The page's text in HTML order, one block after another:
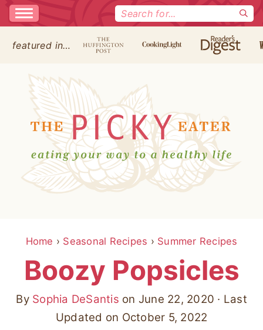
Search
featured in…
Home › Seasonal Recipes › Summer Recipes
Boozy Popsicles
By Sophia DeSantis on June 22, 2020 · Last
Updated on October 5, 2022